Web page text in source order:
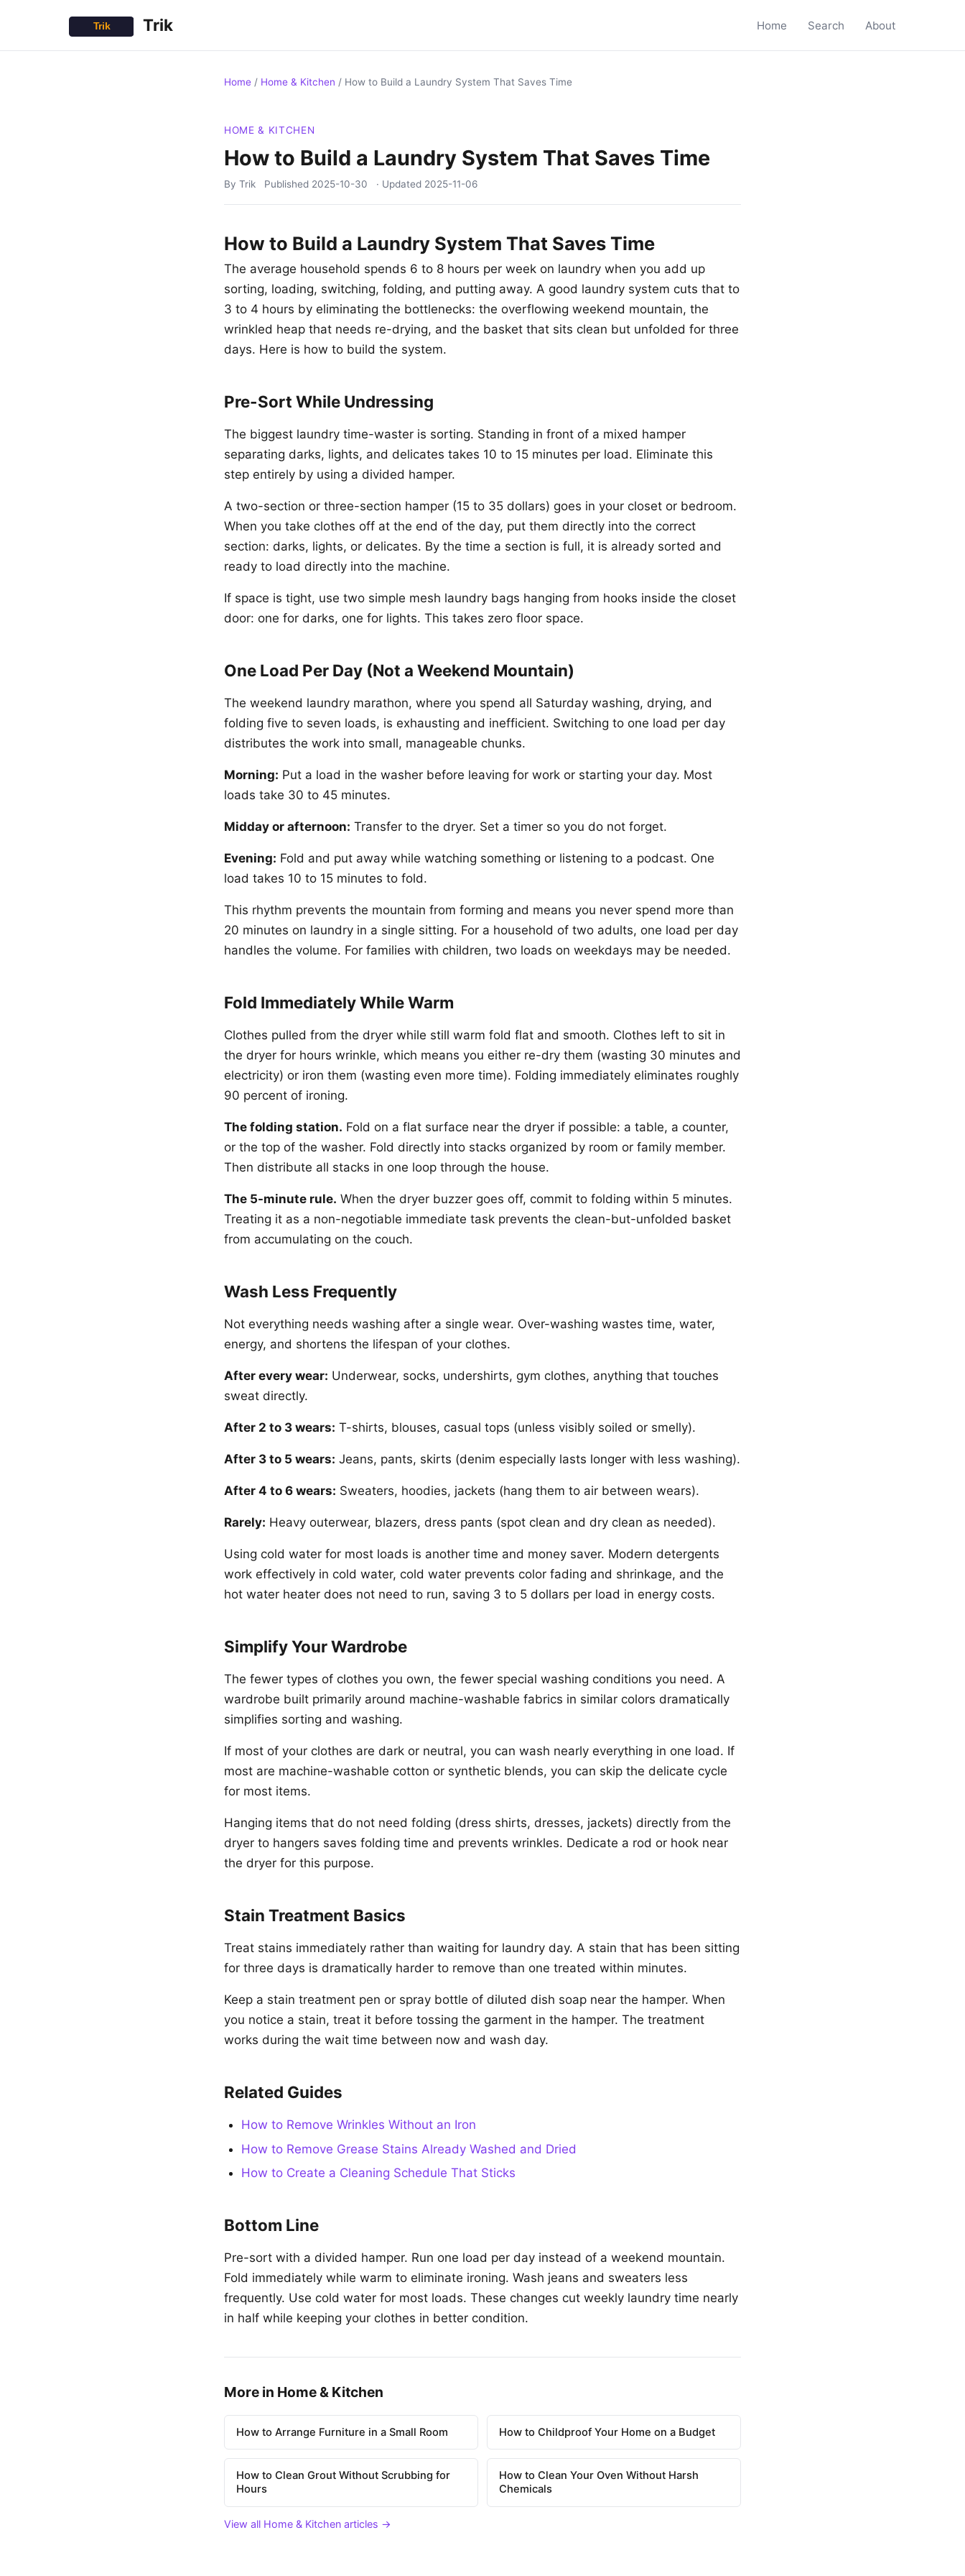
Trik Home Search About
Home / Home & Kitchen / How to Build a Laundry System That Saves Time
HOME & KITCHEN
How to Build a Laundry System That Saves Time
By Trik Published 2025-10-30 · Updated 2025-11-06
How to Build a Laundry System That Saves Time
The average household spends 6 to 8 hours per week on laundry when you add up
sorting, loading, switching, folding, and putting away. A good laundry system cuts that to
3 to 4 hours by eliminating the bottlenecks: the overflowing weekend mountain, the
wrinkled heap that needs re-drying, and the basket that sits clean but unfolded for three
days. Here is how to build the system.
Pre-Sort While Undressing
The biggest laundry time-waster is sorting. Standing in front of a mixed hamper
separating darks, lights, and delicates takes 10 to 15 minutes per load. Eliminate this
step entirely by using a divided hamper.
A two-section or three-section hamper (15 to 35 dollars) goes in your closet or bedroom.
When you take clothes off at the end of the day, put them directly into the correct
section: darks, lights, or delicates. By the time a section is full, it is already sorted and
ready to load directly into the machine.
If space is tight, use two simple mesh laundry bags hanging from hooks inside the closet
door: one for darks, one for lights. This takes zero floor space.
One Load Per Day (Not a Weekend Mountain)
The weekend laundry marathon, where you spend all Saturday washing, drying, and
folding five to seven loads, is exhausting and inefficient. Switching to one load per day
distributes the work into small, manageable chunks.
Morning: Put a load in the washer before leaving for work or starting your day. Most
loads take 30 to 45 minutes.
Midday or afternoon: Transfer to the dryer. Set a timer so you do not forget.
Evening: Fold and put away while watching something or listening to a podcast. One
load takes 10 to 15 minutes to fold.
This rhythm prevents the mountain from forming and means you never spend more than
20 minutes on laundry in a single sitting. For a household of two adults, one load per day
handles the volume. For families with children, two loads on weekdays may be needed.
Fold Immediately While Warm
Clothes pulled from the dryer while still warm fold flat and smooth. Clothes left to sit in
the dryer for hours wrinkle, which means you either re-dry them (wasting 30 minutes and
electricity) or iron them (wasting even more time). Folding immediately eliminates roughly
90 percent of ironing.
The folding station. Fold on a flat surface near the dryer if possible: a table, a counter,
or the top of the washer. Fold directly into stacks organized by room or family member.
Then distribute all stacks in one loop through the house.
The 5-minute rule. When the dryer buzzer goes off, commit to folding within 5 minutes.
Treating it as a non-negotiable immediate task prevents the clean-but-unfolded basket
from accumulating on the couch.
Wash Less Frequently
Not everything needs washing after a single wear. Over-washing wastes time, water,
energy, and shortens the lifespan of your clothes.
After every wear: Underwear, socks, undershirts, gym clothes, anything that touches
sweat directly.
After 2 to 3 wears: T-shirts, blouses, casual tops (unless visibly soiled or smelly).
After 3 to 5 wears: Jeans, pants, skirts (denim especially lasts longer with less washing).
After 4 to 6 wears: Sweaters, hoodies, jackets (hang them to air between wears).
Rarely: Heavy outerwear, blazers, dress pants (spot clean and dry clean as needed).
Using cold water for most loads is another time and money saver. Modern detergents
work effectively in cold water, cold water prevents color fading and shrinkage, and the
hot water heater does not need to run, saving 3 to 5 dollars per load in energy costs.
Simplify Your Wardrobe
The fewer types of clothes you own, the fewer special washing conditions you need. A
wardrobe built primarily around machine-washable fabrics in similar colors dramatically
simplifies sorting and washing.
If most of your clothes are dark or neutral, you can wash nearly everything in one load. If
most are machine-washable cotton or synthetic blends, you can skip the delicate cycle
for most items.
Hanging items that do not need folding (dress shirts, dresses, jackets) directly from the
dryer to hangers saves folding time and prevents wrinkles. Dedicate a rod or hook near
the dryer for this purpose.
Stain Treatment Basics
Treat stains immediately rather than waiting for laundry day. A stain that has been sitting
for three days is dramatically harder to remove than one treated within minutes.
Keep a stain treatment pen or spray bottle of diluted dish soap near the hamper. When
you notice a stain, treat it before tossing the garment in the hamper. The treatment
works during the wait time between now and wash day.
Related Guides
How to Remove Wrinkles Without an Iron
How to Remove Grease Stains Already Washed and Dried
How to Create a Cleaning Schedule That Sticks
Bottom Line
Pre-sort with a divided hamper. Run one load per day instead of a weekend mountain.
Fold immediately while warm to eliminate ironing. Wash jeans and sweaters less
frequently. Use cold water for most loads. These changes cut weekly laundry time nearly
in half while keeping your clothes in better condition.
More in Home & Kitchen
How to Arrange Furniture in a Small Room How to Childproof Your Home on a Budget
How to Clean Grout Without Scrubbing for
Hours
How to Clean Your Oven Without Harsh
Chemicals
View all Home & Kitchen articles →